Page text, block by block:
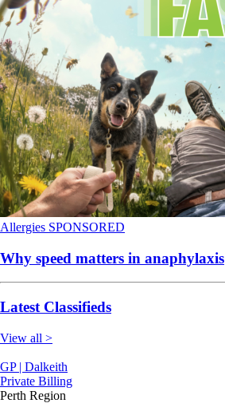
Allergies SPONSORED
Why speed matters in anaphylaxis
Latest Classifieds
View all >
GP | Dalkeith
Private Billing
Perth Region